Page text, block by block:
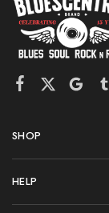
SHOP
HELP